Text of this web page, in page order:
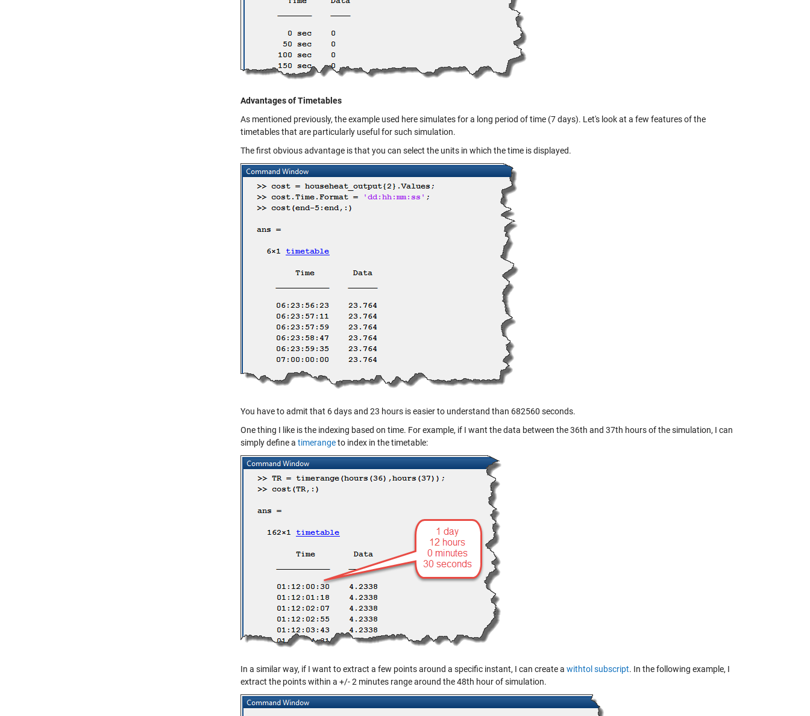
Advantages of Timetables
As mentioned previously, the example used here simulates for a long period of time (7 days). Let's look at a few features of the
timetables that are particularly useful for such simulation.
The first obvious advantage is that you can select the units in which the time is displayed.
You have to admit that 6 days and 23 hours is easier to understand than 682560 seconds.
One thing I like is the indexing based on time. For example, if I want the data between the 36th and 37th hours of the simulation, I can
simply define a timerangeto index in the timetable:
In a similar way, if I want to extract a few points around a specific instant, I can create a withtol subscript. In the following example, I
extract the points within a +/- 2 minutes range around the 48th hour of simulation.